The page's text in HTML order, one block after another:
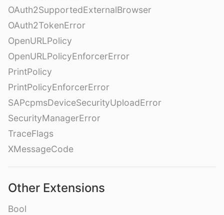
OAuth2SupportedExternalBrowser
OAuth2TokenError
OpenURLPolicy
OpenURLPolicyEnforcerError
PrintPolicy
PrintPolicyEnforcerError
SAPcpmsDeviceSecurityUploadError
SecurityManagerError
TraceFlags
XMessageCode
Other Extensions
Bool